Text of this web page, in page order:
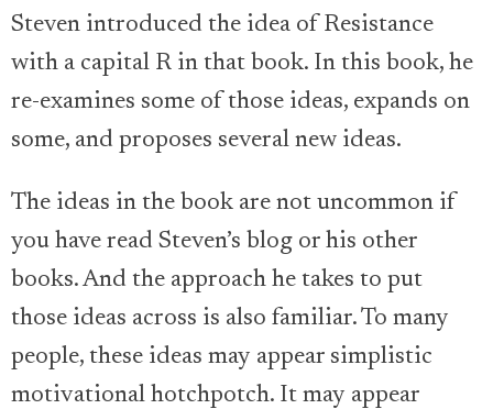
Steven introduced the idea of Resistance
with a capital R in that book. In this book, he
re-examines some of those ideas, expands on
some, and proposes several new ideas.
The ideas in the book are not uncommon if
you have read Steven’s blog or his other
books. And the approach he takes to put
those ideas across is also familiar. To many
people, these ideas may appear simplistic
motivational hotchpotch. It may appear